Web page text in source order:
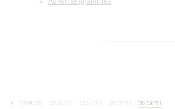
2019/20
2020/21 2021/22 2022/23
2023/24